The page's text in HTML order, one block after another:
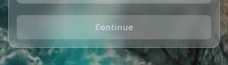
Continue